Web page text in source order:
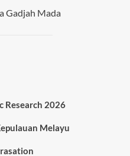
Gadjah Mada
Research 2026
Melayu